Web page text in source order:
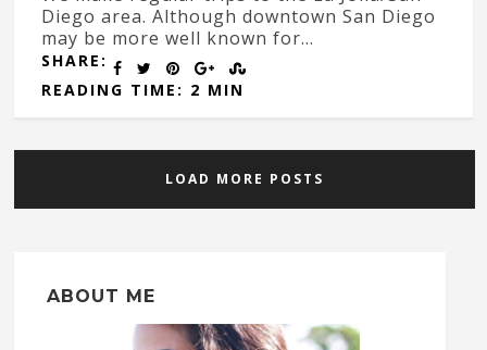
Diego area. Although downtown San Diego
may be more well known for...
SHARE:
READING TIME: 2 MIN
LOAD MORE POSTS
ABOUT ME